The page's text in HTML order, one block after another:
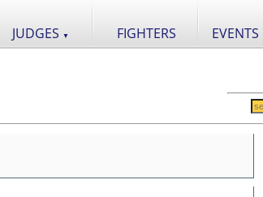
JUDGES ▼ FIGHTERS EVENTS